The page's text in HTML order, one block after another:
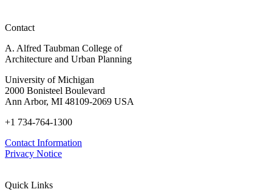
Contact
A. Alfred Taubman College of
Architecture and Urban Planning
University of Michigan
2000 Bonisteel Boulevard
Ann Arbor, MI 48109-2069 USA
+1 734-764-1300
Contact Information
Privacy Notice
Quick Links